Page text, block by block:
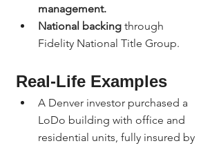
management.
National backing through
Fidelity National Title Group.
Real-Life Examples
A Denver investor purchased a
LoDo building with office and
residential units, fully insured by